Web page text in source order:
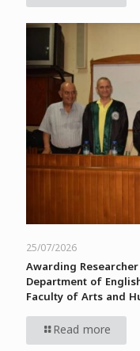
25/07/2026
Awarding
Department of
Faculty of Arts and
Read more